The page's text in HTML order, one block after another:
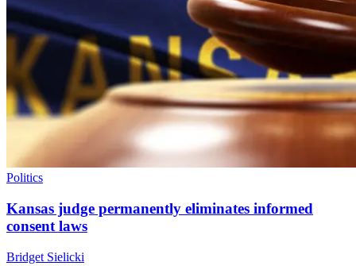
Politics
Kansas judge permanently eliminates informed
consent laws
Bridget Sielicki